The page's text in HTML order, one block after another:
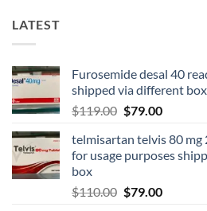
LATEST
Furosemide desal 40
shipped via different
$119.00 $79.00
telmisartan telvis 80 mg
for usage purposes
box
$110.00 $79.00